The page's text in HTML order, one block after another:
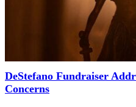
DeStefano Fundraiser
Concerns